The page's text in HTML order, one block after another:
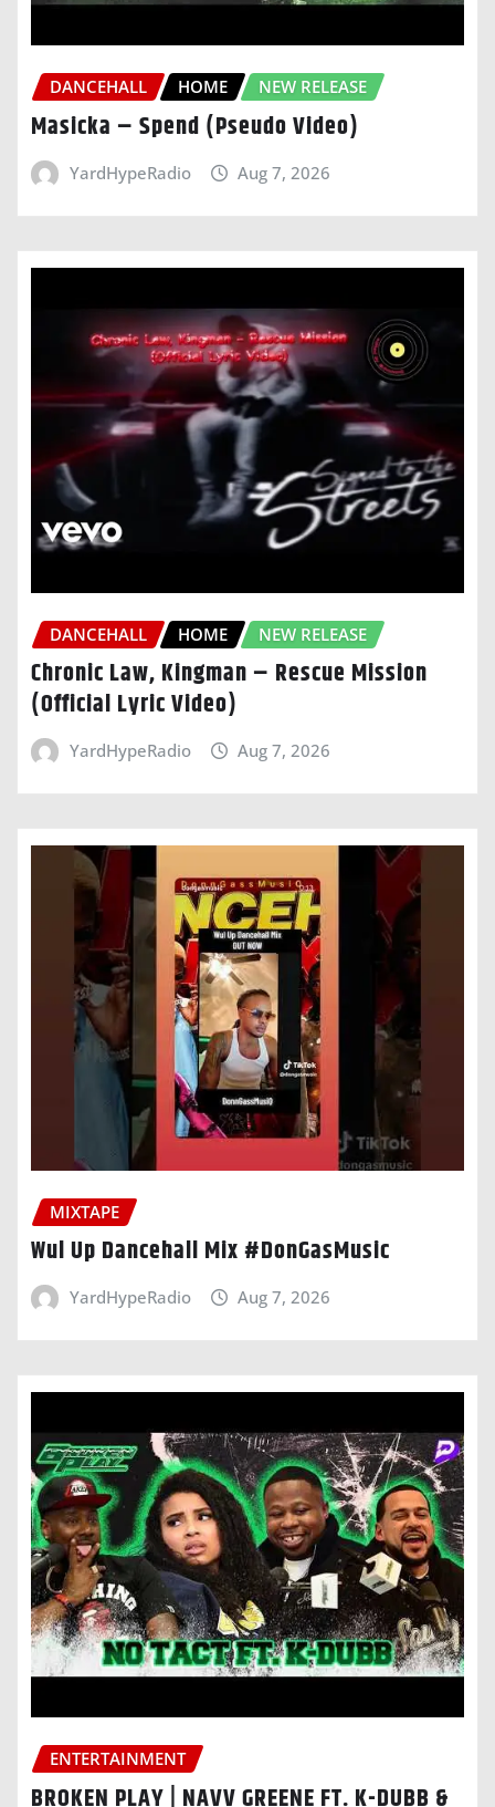
DANCEHALL HOME NEW RELEASE
Masicka – Spend (Pseudo Video)
YardHypeRadio Aug 7, 2026
DANCEHALL HOME NEW RELEASE
Chronic Law, Kingman – Rescue Mission
(Official Lyric Video)
YardHypeRadio Aug 7, 2026
MIXTAPE
Wul Up Dancehall Mix #DonGasMusic
YardHypeRadio Aug 7, 2026
ENTERTAINMENT
BROKEN PLAY | NAVV GREENE FT. K-DUBB &